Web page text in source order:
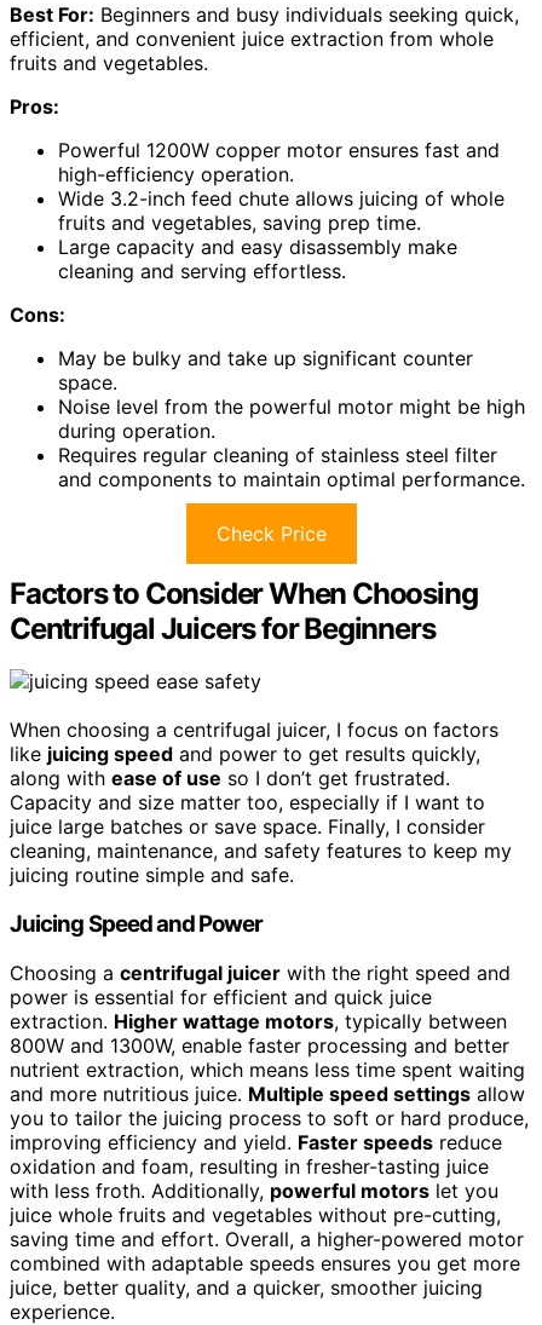
Best For: Beginners and busy individuals seeking quick,
efficient, and convenient juice extraction from whole
fruits and vegetables.
Pros:
Powerful 1200W copper motor ensures fast and
high-efficiency operation.
Wide 3.2-inch feed chute allows juicing of whole
fruits and vegetables, saving prep time.
Large capacity and easy disassembly make
cleaning and serving effortless.
Cons:
May be bulky and take up significant counter
space.
Noise level from the powerful motor might be high
during operation.
Requires regular cleaning of stainless steel filter
and components to maintain optimal performance.
Check Price
Factors to Consider When Choosing
Centrifugal Juicers for Beginners
When choosing a centrifugal juicer, I focus on factors
like juicing speed and power to get results quickly,
along with ease of use so I don’t get frustrated.
Capacity and size matter too, especially if I want to
juice large batches or save space. Finally, I consider
cleaning, maintenance, and safety features to keep my
juicing routine simple and safe.
Juicing Speed and Power
Choosing a centrifugal juicer with the right speed and
power is essential for efficient and quick juice
extraction. Higher wattage motors, typically between
800W and 1300W, enable faster processing and better
nutrient extraction, which means less time spent waiting
and more nutritious juice. Multiple speed settings allow
you to tailor the juicing process to soft or hard produce,
improving efficiency and yield. Faster speeds reduce
oxidation and foam, resulting in fresher-tasting juice
with less froth. Additionally, powerful motors let you
juice whole fruits and vegetables without pre-cutting,
saving time and effort. Overall, a higher-powered motor
combined with adaptable speeds ensures you get more
juice, better quality, and a quicker, smoother juicing
experience.